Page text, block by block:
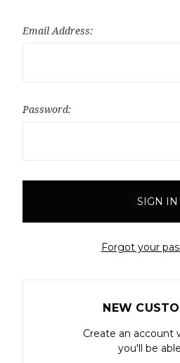
Email Address:
Password:
Forgot your
NEW
Create an account
you'll be